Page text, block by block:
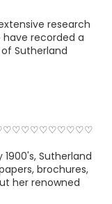
research
recorded a
Sutherland
1900's, Sutherland
brochures,
her renowned